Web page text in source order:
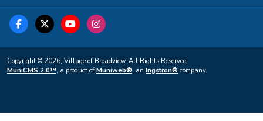
Copyright © 2026, Village of Broadview. All Rights Reserved.
MuniCMS 2.0™, a product of Muniweb®, an Ingstron® company.